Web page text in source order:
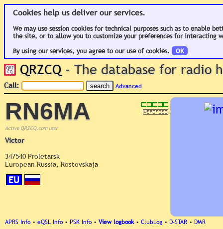
Cookies help us deliver our services.
We may use session cookies for technical purposes such as to enable
the site, or to allow you to customize your preferences for interacting
By using our services, you agree to our use of cookies.
OK
QRZCQ - The database for radio
Call: Advanced
RN6MA
Active QRZCQ.com user
Victor
347540 Proletarsk
European Russia, Rostovskaja
EU
APRS Info • eQSL Info • PSK Info • View logbook• ClubLog • D-STAR • DMR